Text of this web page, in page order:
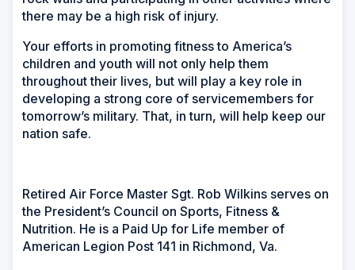
there may be a high risk of injury.
Your efforts in promoting fitness to America’s
children and youth will not only help them
throughout their lives, but will play a key role in
developing a strong core of servicemembers for
tomorrow’s military. That, in turn, will help keep our
nation safe.
Retired Air Force Master Sgt. Rob Wilkins serves on
the President’s Council on Sports, Fitness &
Nutrition. He is a Paid Up for Life member of
American Legion Post 141 in Richmond, Va.